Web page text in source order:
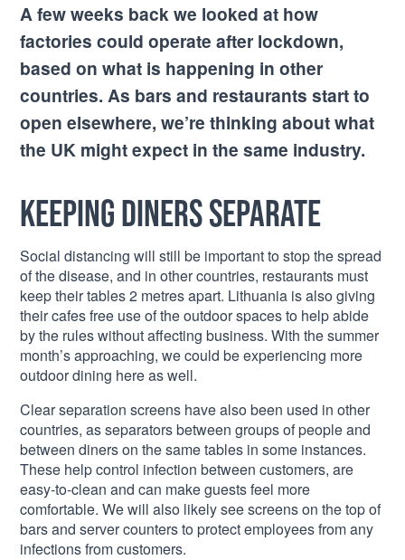
A few weeks back we looked at how
factories could operate after lockdown,
based on what is happening in other
countries. As bars and restaurants start to
open elsewhere, we’re thinking about what
the UK might expect in the same industry.
Keeping diners separate
Social distancing will still be important to stop the spread
of the disease, and in other countries, restaurants must
keep their tables 2 metres apart. Lithuania is also giving
their cafes free use of the outdoor spaces to help abide
by the rules without affecting business. With the summer
month’s approaching, we could be experiencing more
outdoor dining here as well.
Clear separation screens have also been used in other
countries, as separators between groups of people and
between diners on the same tables in some instances.
These help control infection between customers, are
easy-to-clean and can make guests feel more
comfortable. We will also likely see screens on the top of
bars and server counters to protect employees from any
infections from customers.